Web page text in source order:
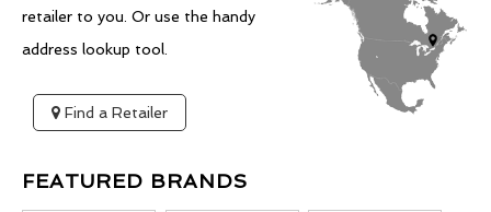
retailer to you. Or use the handy
address lookup tool.
Find a Retailer
FEATURED BRANDS